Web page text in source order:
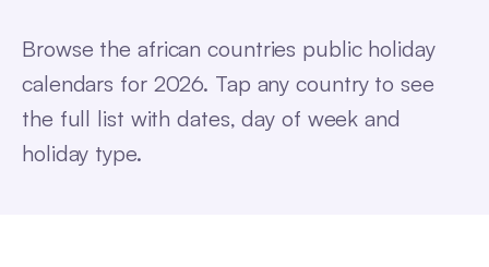
Browse the african countries public holiday
calendars for 2026. Tap anycountryto see
the full list with dates, day of week and
holiday type.